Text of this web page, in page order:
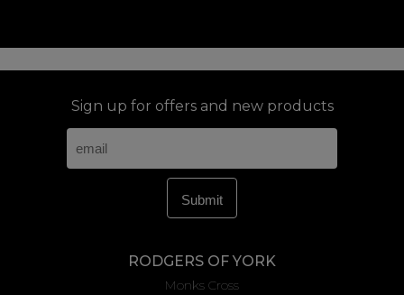
Sign up for offers and new products
RODGERS OF YORK
Monks Cross